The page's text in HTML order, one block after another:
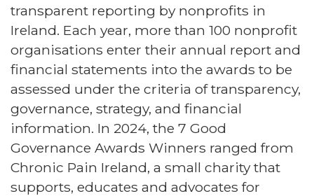
transparent reporting by nonprofits in
Ireland. Each year, more than 100 nonprofit
organisations enter their annual report and
financial statements into the awards to be
assessed under the criteria of transparency,
governance, strategy, and financial
information. In 2024, the 7 Good
Governance Awards Winners ranged from
Chronic Pain Ireland, a small charity that
supports, educates and advocates for